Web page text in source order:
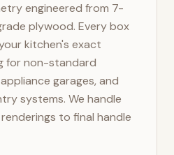
engineered from 7-
plywood. Every box
kitchen's exact
for non-standard
garages, and
systems. We handle
to final handle